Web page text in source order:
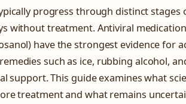
progress through distinct stages
without treatment. Antiviral
have the strongest evidence for
such as ice, rubbing alcohol,
support. This guide examines what
treatment and what remains